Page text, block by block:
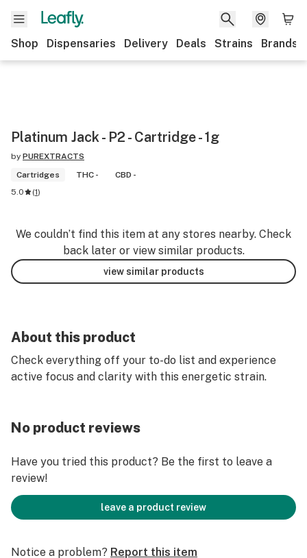
Shop Dispensaries Delivery Deals Strains Brands
Platinum Jack - P2 - Cartridge - 1g
by PUREXTRACTS
Cartridges
THC -
CBD -
5.0
(1)
We couldn’t find this item at any stores nearby. Check
back later or view similar products.
view similar products
About this product
Check everything off your to-do list and experience
active focus and clarity with this energetic strain.
No product reviews
Have you tried this product? Be the first to leave a
review!
leave a product review
Notice a problem? Report this item